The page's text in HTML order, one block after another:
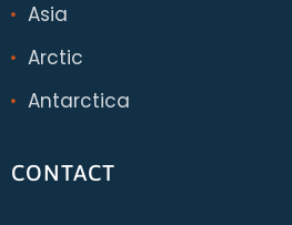
Asia
Arctic
Antarctica
CONTACT